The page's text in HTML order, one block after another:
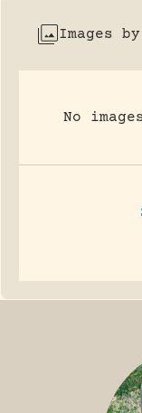
Images
No